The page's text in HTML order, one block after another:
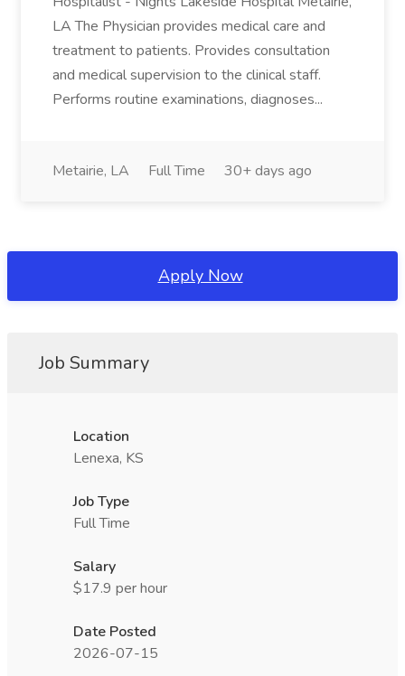
LA The Physician provides medical care and
treatment to patients. Provides consultation
and medical supervision to the clinical staff.
Performs routine examinations, diagnoses...
Metairie, LA Full Time 30+ days ago
Apply Now
Job Summary
Location
Lenexa, KS
Job Type
Full Time
Salary
$17.9 per hour
Date Posted
2026-07-15